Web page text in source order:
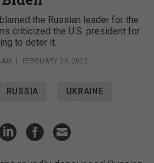
the Russian leader for the
criticized the U.S. president for
to deter it.
| FEBRUARY 24, 2022
RUSSIA UKRAINE